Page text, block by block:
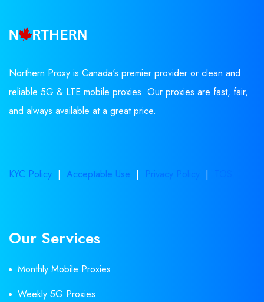
Northern Proxy is Canada's premier provider or clean and
reliable 5G & LTE mobile proxies. Our proxies are fast, fair,
and always available at a great price.
KYC Policy | Acceptable Use | Privacy Policy |
Our Services
Monthly Mobile Proxies
Weekly 5G Proxies